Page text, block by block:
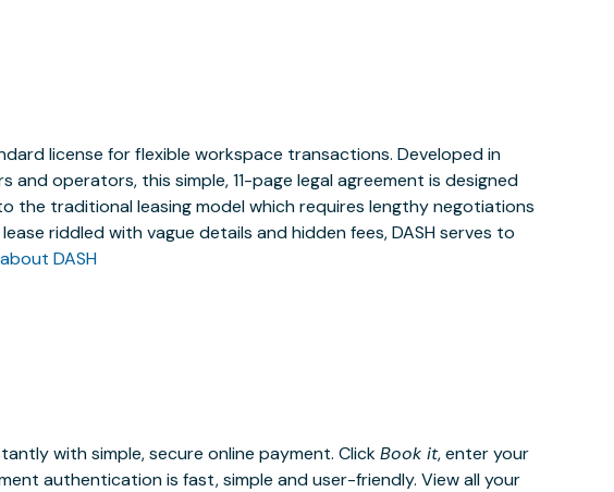
license for flexible workspace transactions. Developed in
operators, this simple, 11-page legal agreement is designed
the traditional leasing model which requires lengthy negotiations
riddled with vague details and hidden fees, DASH serves to
DASH
with simple, secure online payment. ClickBook it, enter your
authentication is fast, simple and user-friendly. View all your